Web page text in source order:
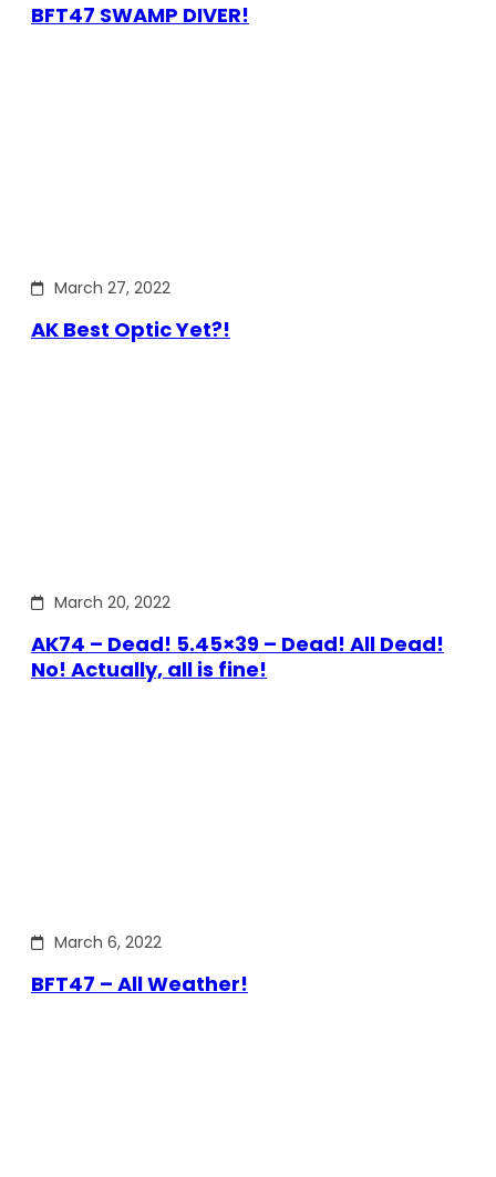
BFT47 SWAMP DIVER!
March 27, 2022
AK Best Optic Yet?!
March 20, 2022
AK74 – Dead! 5.45×39 – Dead! All Dead!
No! Actually, all is fine!
March 6, 2022
BFT47 – All Weather!